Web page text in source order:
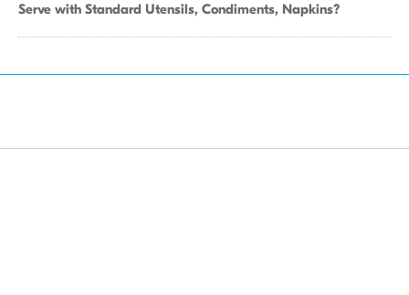
Serve with Standard Utensils, Condiments, Napkins?